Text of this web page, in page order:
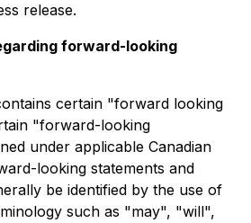
release.
forward-looking
certain "forward looking
"forward-looking
under applicable Canadian
looking statements and
be identified by the use of
such as "may", "will",